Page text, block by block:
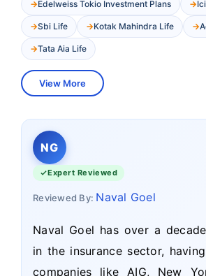
Edelweiss Tokio Investment Plans
Sbi Life Kotak Mahindra Life
Tata Aia Life
View More
NG
Expert Reviewed
Reviewed By: Naval Goel
Naval Goel has over a
in the insurance sector,
companies like AIG, New